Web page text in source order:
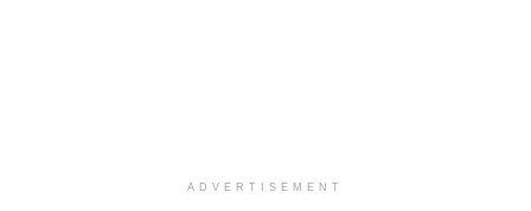
ADVERTISEMENT